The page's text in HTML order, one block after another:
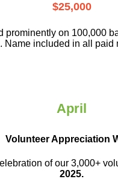
$25,000
prominently on 100,000
Name included in all paid
April
Volunteer Appreciation
of our 3,000+
2025.